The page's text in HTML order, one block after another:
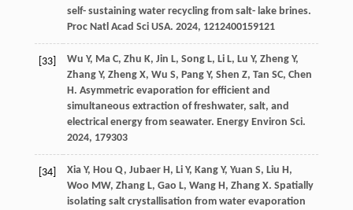
self- sustaining water recycling from salt- lake brines.
Proc Natl Acad Sci USA. 2024, 1212400159121
[33] Wu Y, Ma C, Zhu K, Jin L, Song L, Li L, Lu Y, Zheng Y,
Zhang Y, Zheng X, Wu S, Pang Y, Shen Z, Tan SC, Chen
H . Asymmetric evaporation for efficient and
simultaneous extraction of freshwater, salt, and
electrical energy from seawater. Energy Environ Sci.
2024, 179303
[34] Xia Y, Hou Q, Jubaer H , Li Y, Kang Y, Yuan S, Liu H ,
Woo MW, Zhang L, Gao L, Wang H , Zhang X. Spatially
isolating salt crystallisation from water evaporation